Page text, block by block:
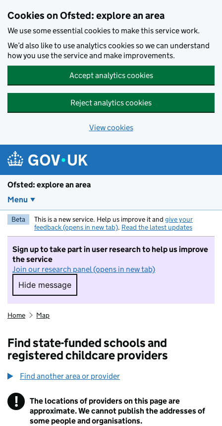
Cookies on Ofsted: explore an area
We use some essential cookies to make this service work.
We’d also like to use analytics cookies so we can understand
how you use the service and make improvements.
Accept analytics cookies
Reject analytics cookies
View cookies
Ofsted: explore an area
Menu
Beta This is a new service. Help us improve it and give your
feedback (opens in new tab). Read the latest updates
Sign up to take part in user research to help us improve
the service
Join our research panel (opens in new tab)
Hide message
Hide message. I do not want to take part in
Home Map
Find state-funded schools and
registered childcare providers
Find another area or provider
! Information
The locations of providers on this page are
approximate. We cannot publish the addresses of
some people and organisations.